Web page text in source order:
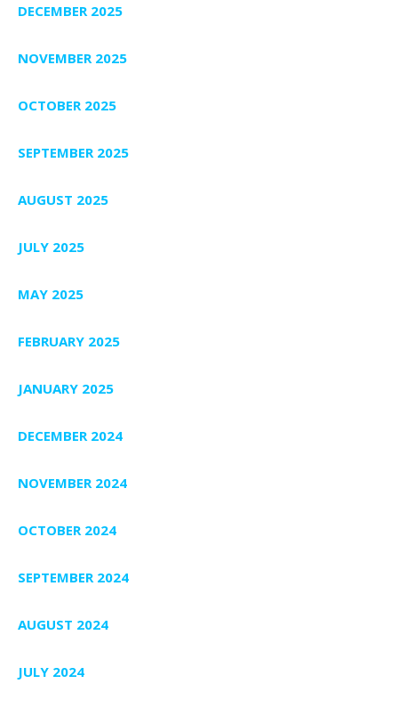
DECEMBER 2025
NOVEMBER 2025
OCTOBER 2025
SEPTEMBER 2025
AUGUST 2025
JULY 2025
MAY 2025
FEBRUARY 2025
JANUARY 2025
DECEMBER 2024
NOVEMBER 2024
OCTOBER 2024
SEPTEMBER 2024
AUGUST 2024
JULY 2024